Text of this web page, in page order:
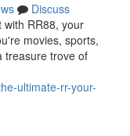
Discuss
with RR88, your
movies, sports,
treasure trove of
ultimate-rr-your-